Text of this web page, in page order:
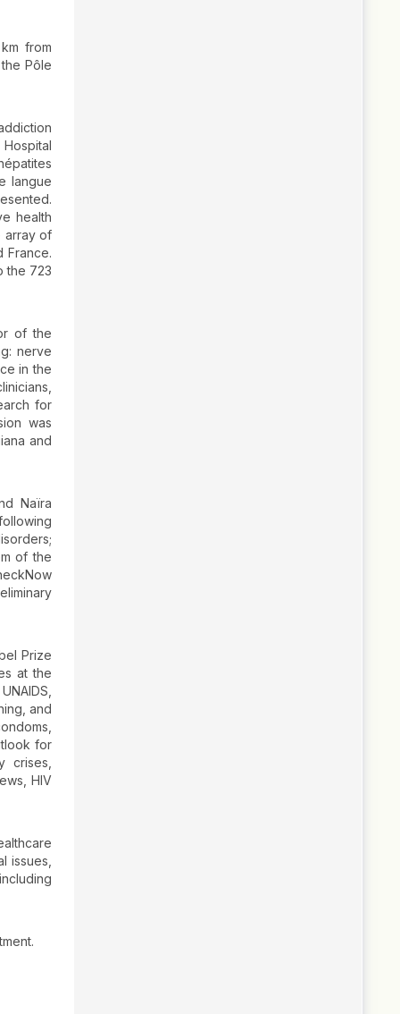
from
Pôle
langue
health
array of
France.
the 723
of the
nerve
in the
for
was
and
Naïra
of the
Prize
at the
and
for
crises,
HIV
issues,